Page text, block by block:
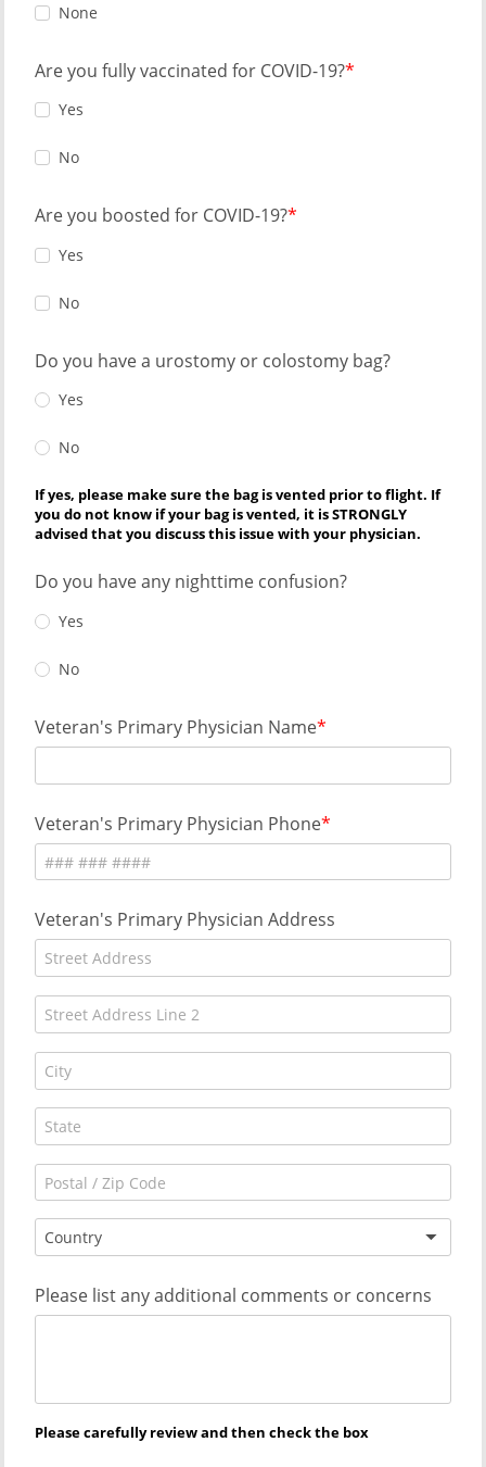
None
Are you fully vaccinated for COVID-19?
Yes
No
Are you boosted for COVID-19?
Yes
No
Do you have a urostomy or colostomy bag?
Yes
No
If yes, please make sure the bag is vented prior to flight. If
you do not know if your bag is vented, it is STRONGLY
advised that you discuss this issue with your physician.
Do you have any nighttime confusion?
Yes
No
Veteran's Primary Physician Name
Veteran's Primary Physician Phone
Veteran's Primary Physician Address
Country
Please list any additional comments or concerns
Please carefully review and then check the box